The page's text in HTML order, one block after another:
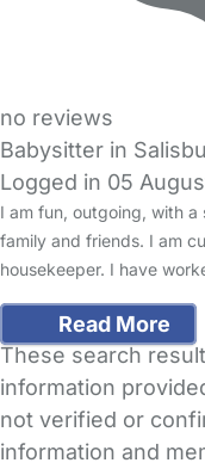
no reviews
Babysitter in
Logged in 05
I am fun, outgoing, with a
family and friends. I am
housekeeper. I have
Read More
These search
information
not verified or
information and